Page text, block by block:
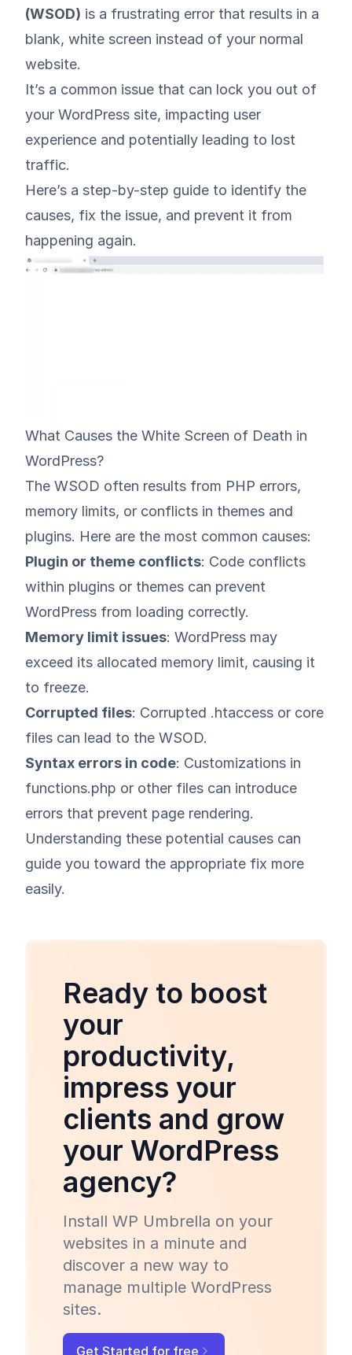
(WSOD) is a frustrating error that results in a
blank, white screen instead of your normal
website.
It’s a common issue that can lock you out of
your WordPress site, impacting user
experience and potentially leading to lost
traffic.
Here’s a step-by-step guide to identify the
causes, fix the issue, and prevent it from
happening again.
What Causes the White Screen of Death in
WordPress?
The WSOD often results from PHP errors,
memory limits, or conflicts in themes and
plugins. Here are the most common causes:
Plugin or theme conflicts: Code conflicts
within plugins or themes can prevent
WordPress from loading correctly.
Memory limit issues: WordPress may
exceed its allocated memory limit, causing it
to freeze.
Corrupted files: Corrupted .htaccess or core
files can lead to the WSOD.
Syntax errors in code: Customizations in
functions.php or other files can introduce
errors that prevent page rendering.
Understanding these potential causes can
guide you toward the appropriate fix more
easily.
Ready to boost
your
productivity,
impress your
clients and grow
your WordPress
agency?
Install WP Umbrella on your
websites in a minute and
discover a new way to
manage multiple WordPress
sites.
Get Started for free